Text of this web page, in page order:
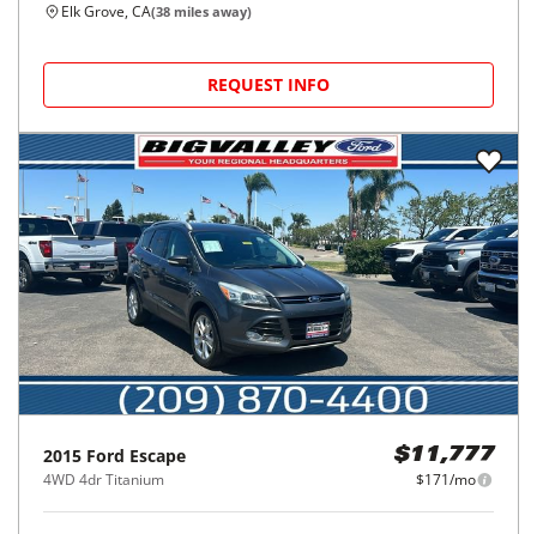
Elk Grove, CA(38 miles away)
REQUEST INFO
2015 Ford Escape
4WD 4dr Titanium
$11,777
$171/mo